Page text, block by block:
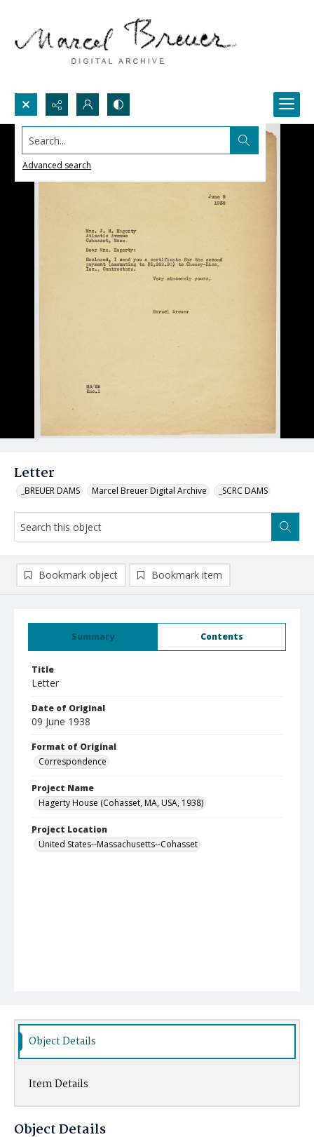
Search...
Advanced search
Letter
_BREUER DAMS Marcel Breuer Digital Archive _SCRC DAMS
Summary Contents
Title
Letter
Date of Original
09 June 1938
Format of Original
Correspondence
Project Name
Hagerty House (Cohasset, MA, USA, 1938)
Project Location
United States--Massachusetts--Cohasset
Bookmark object Bookmark item
Object Details
Item Details
Object Details